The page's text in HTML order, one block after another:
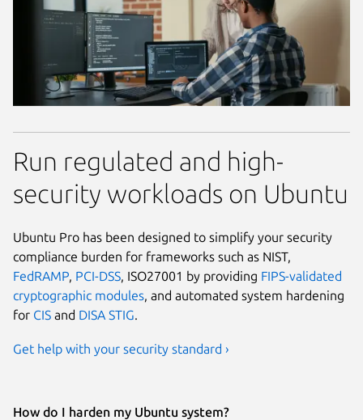
Run regulated and high-
security workloads on Ubuntu
Ubuntu Pro has been designed to simplify your security
compliance burden for frameworks such as NIST,
FedRAMP PCI-DSS , ISO27001 by providing FIPS-validated
cryptographic modules , and automated system hardening
for CIS and DISA STIG
Get help with your security standard ›
How do I harden my Ubuntu system?